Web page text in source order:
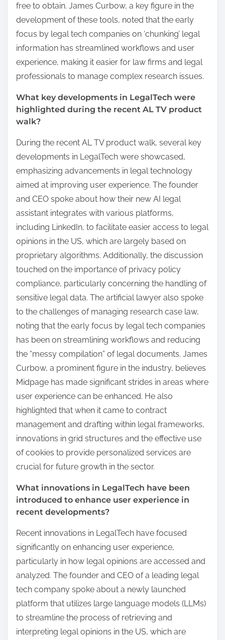
free to obtain. James Curbow, a key figure in the
development of these tools, noted that the early
focus by legal tech companies on ‘chunking’ legal
information has streamlined workflows and user
experience, making it easier for law firms and legal
professionals to manage complex research issues.
What key developments in LegalTech were
highlighted during the recent AL TV product
walk?
During the recent AL TV product walk, several key
developments in LegalTech were showcased,
emphasizing advancements in legal technology
aimed at improving user experience. The founder
and CEO spoke about how their new AI legal
assistant integrates with various platforms,
including LinkedIn, to facilitate easier access to legal
opinions in the US, which are largely based on
proprietary algorithms. Additionally, the discussion
touched on the importance of privacy policy
compliance, particularly concerning the handling of
sensitive legal data. The artificial lawyer also spoke
to the challenges of managing research case law,
noting that the early focus by legal tech companies
has been on streamlining workflows and reducing
the “messy compilation” of legal documents. James
Curbow, a prominent figure in the industry, believes
Midpage has made significant strides in areas where
user experience can be enhanced. He also
highlighted that when it came to contract
management and drafting within legal frameworks,
innovations in grid structures and the effective use
of cookies to provide personalized services are
crucial for future growth in the sector.
What innovations in LegalTech have been
introduced to enhance user experience in
recent developments?
Recent innovations in LegalTech have focused
significantly on enhancing user experience,
particularly in how legal opinions are accessed and
analyzed. The founder and CEO of a leading legal
tech company spoke about a newly launched
platform that utilizes large language models (LLMs)
to streamline the process of retrieving and
interpreting legal opinions in the US, which are